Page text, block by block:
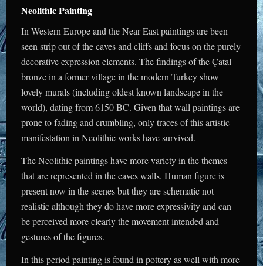
Neolithic Painting
In Western Europe and the Near East paintings are been
seen strip out of the caves and cliffs and focus on the purely
decorative expression elements. The findings of the Çatal
bronze in a former village in the modern Turkey show
lovely murals (including oldest known landscape in the
world), dating from 6150 BC. Given that wall paintings are
prone to fading and crumbling, only traces of this artistic
manifestation in Neolithic works have survived.
The Neolithic paintings have more variety in the themes
that are represented in the caves walls. Human figure is
present now in the scenes but they are schematic not
realistic although they do have more expressivity and can
be perceived more clearly the movement intended and
gestures of the figures.
In this period painting is found in pottery as well with more